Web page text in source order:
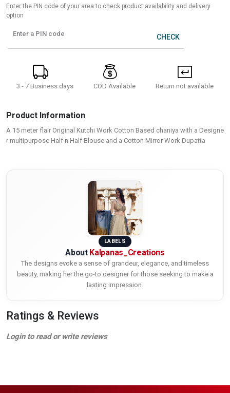
Enter the PIN code of your area to check product availability and delivery
option
Enter a PIN code CHECK
3 - 7 Business days COD Available Return not available
Product Information
A 15 meter flair Original Kutchi Work Cotton Based chaniya with a Designe
r multipurpose Half n Half Blouse and a Cotton Mirror Work Dupatta
LABELS
About Kalpanas_Creations
The designs evoke a sense of grandeur, elegance, and timeless
beauty, making her the go-to designer for those seeking to make a
lasting impression.
Ratings & Reviews
Login to read or write reviews